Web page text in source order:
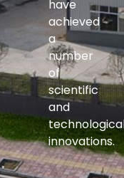
have
achieved
a
number
of
scientific
and
innovations.